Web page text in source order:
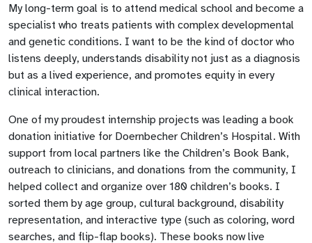
My long-term goal is to attend medical school and become a
specialist who treats patients with complex developmental
and genetic conditions. I want to be the kind of doctor who
listens deeply, understands disability not just as a diagnosis
but as a lived experience, and promotes equity in every
clinical interaction.
One of my proudest internship projects was leading a book
donation initiative for Doernbecher Children’s Hospital. With
support from local partners like the Children’s Book Bank,
outreach to clinicians, and donations from the community, I
helped collect and organize over 180 children’s books. I
sorted them by age group, cultural background, disability
representation, and interactive type (such as coloring, word
searches, and flip-flap books). These books now live